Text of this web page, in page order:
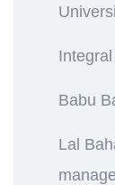
Babu
Lal